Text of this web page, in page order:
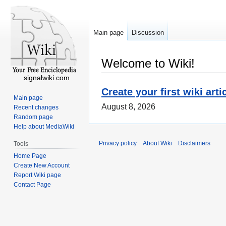
Welcome to Wiki!
Create your first wiki
August 8, 2026
Main page Discussion
signalwiki.com
Main page
Recent changes
Random page
Help about MediaWiki
Tools
Home Page
Create New Account
Report Wiki page
Contact Page
Privacy policy About Wiki Disclaimers